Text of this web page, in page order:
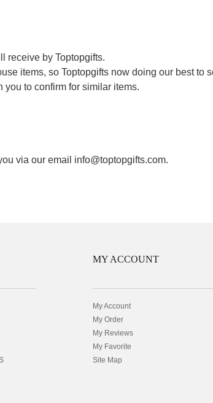
receive by Toptopgifts.
items, so Toptopgifts now doing our best to
you to confirm for similar items.
via our email info@toptopgifts.com.
MY ACCOUNT
My Account
My Order
My Reviews
My Favorite
Site Map